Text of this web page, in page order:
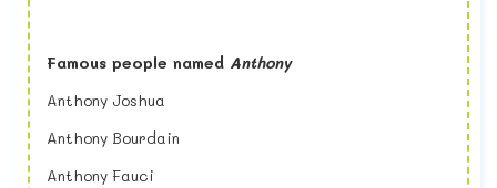
Famous people named Anthony
Anthony Joshua
Anthony Bourdain
Anthony Fauci